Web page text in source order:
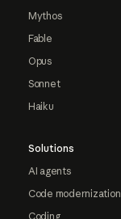
Mythos
Fable
Opus
Sonnet
Haiku
Solutions
AI agents
Code modernization
Coding